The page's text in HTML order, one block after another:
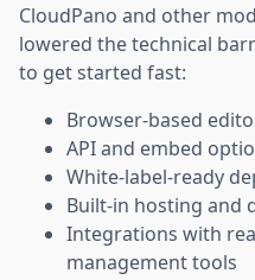
CloudPano and other
lowered the technical
to get started fast:
Browser-based
API and embed
White-label-ready
Built-in hosting and
Integrations with
management tools